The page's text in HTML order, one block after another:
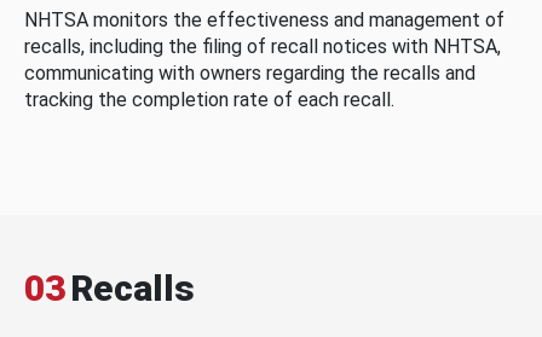
NHTSA monitors the effectiveness and management of
recalls, including the filing of recall notices with NHTSA,
communicating with owners regarding the recalls and
tracking the completion rate of each recall.
03Recalls